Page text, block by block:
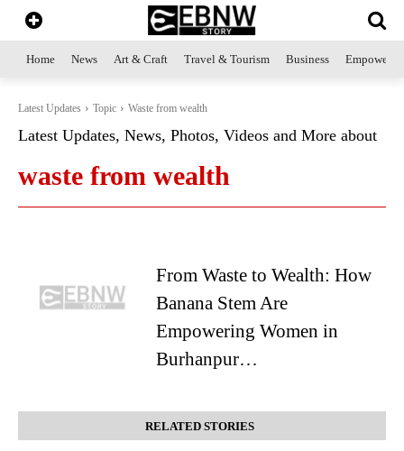
Home News Art & Craft Travel & Tourism Business
Latest Updates Topic Waste from wealth
Latest Updates, News, Photos, Videos and More about
waste from wealth
From Waste to Wealth: How
Banana Stem Are
Empowering Women in
Burhanpur…
RELATED STORIES